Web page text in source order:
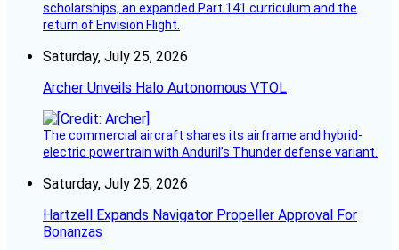
scholarships, an expanded Part 141 curriculum and the
return of Envision Flight.
Saturday, July 25, 2026
Archer Unveils Halo Autonomous VTOL
The commercial aircraft shares its airframe and hybrid-
electric powertrain with Anduril’s Thunder defense variant.
Saturday, July 25, 2026
Hartzell Expands Navigator Propeller Approval For
Bonanzas